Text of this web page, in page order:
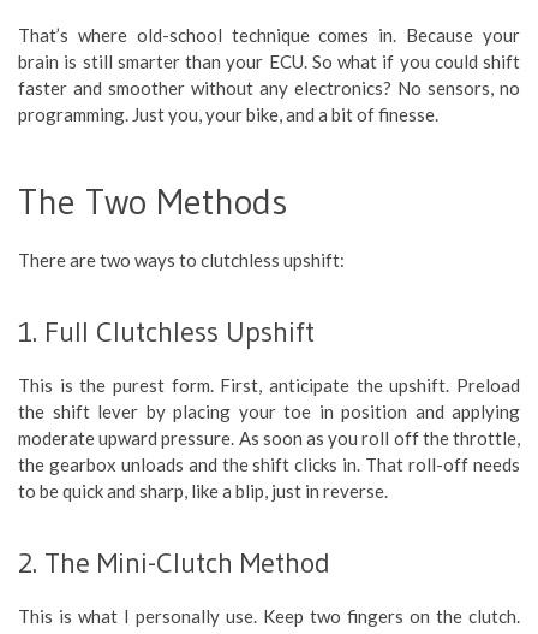
That’s where old-school technique comes in. Because your
brain is still smarter than your ECU. So what if you could shift
faster and smoother without any electronics? No sensors, no
programming. Just you, your bike, and a bit of finesse.
The Two Methods
There are two ways to clutchless upshift:
1. Full Clutchless Upshift
This is the purest form. First, anticipate the upshift. Preload
the shift lever by placing your toe in position and applying
moderate upward pressure. As soon as you roll off the throttle,
the gearbox unloads and the shift clicks in. That roll-off needs
to be quick and sharp, like a blip, just in reverse.
2. The Mini-Clutch Method
This is what I personally use. Keep two fingers on the clutch.